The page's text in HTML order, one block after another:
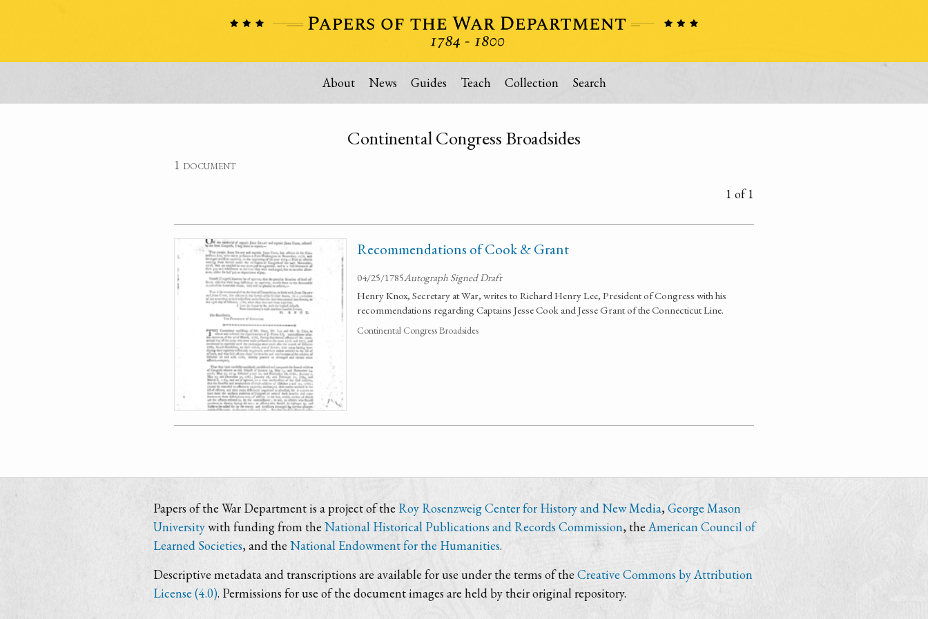
About News Guides Teach Collection Search
Continental Congress Broadsides
1 document
1 of 1
Recommendations of Cook & Grant
04/25/1785Autograph Signed Draft
Henry Knox, Secretary at War, writes to Richard Henry Lee, President of Congress with his
recommendations regarding Captains Jesse Cook and Jesse Grant of the Connecticut Line.
Continental Congress Broadsides
Papers of the War Department is a project of the Roy Rosenzweig Center for History and New Media, George Mason
Universitywith funding from the National Historical Publications and Records Commission, the American Council of
Learned Societies, and the National Endowment for the Humanities.
Descriptive metadata and transcriptions are available for use under the terms of the Creative Commons by Attribution
License (4.0). Permissions for use of the document images are held by their original repository.